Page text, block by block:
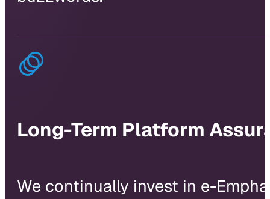
Long-Term Platform
We continually invest in e-